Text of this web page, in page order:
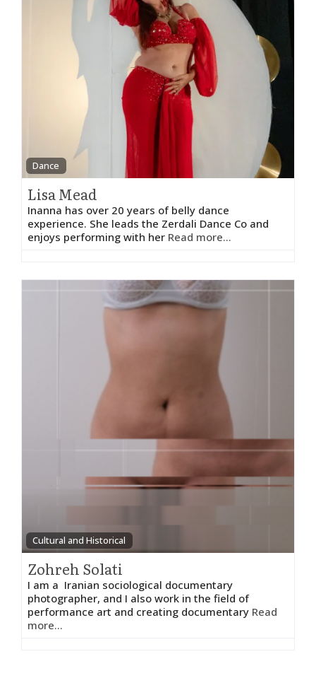
Dance
Lisa Mead
Inanna has over 20 years of belly dance
experience. She leads the Zerdali Dance Co and
enjoys performing with her Read more...
Cultural and Historical
Zohreh Solati
I am a Iranian sociological documentary
photographer, and I also work in the field of
performance art and creating documentary Read
more...